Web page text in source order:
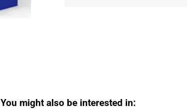
You might also be interested in: